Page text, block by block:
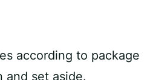
according to package
and set aside.